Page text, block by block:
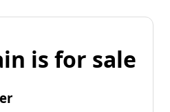
is for sale